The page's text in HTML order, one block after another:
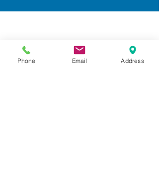
Phone Email Address